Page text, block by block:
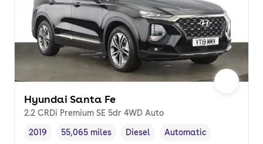
Hyundai Santa Fe
2.2 CRDi Premium SE 5dr 4WD Auto
Vehicle year ,
2019
Mileage,
55,065 miles
Fuel type ,
Diesel
Transmission type
Automatic